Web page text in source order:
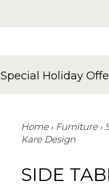
Special Holiday
Home Furniture
Kare Design
SIDE